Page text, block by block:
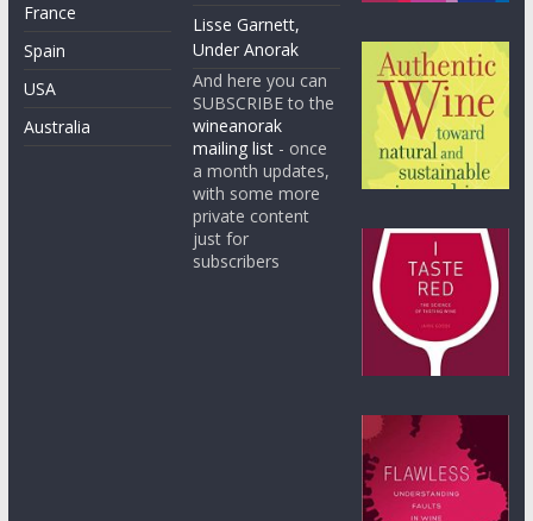
France
Spain
USA
Australia
Lisse Garnett,
Under Anorak
And here you can
SUBSCRIBE to the
wineanorak
mailing list - once
a month updates,
with some more
private content
just for
subscribers